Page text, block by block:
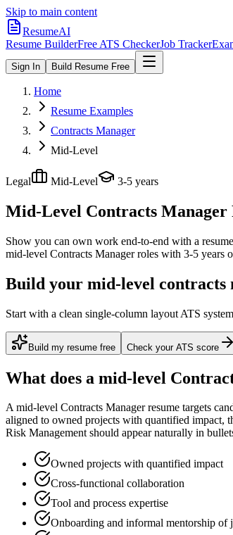
Skip to main content
ResumeAI
Resume BuilderFree ATS CheckerJob Tracker
Sign In Build Resume Free
Home
Resume Examples
Contracts Manager
Mid-Level
Legal Mid-Level 3-5 years
Mid-Level Contracts Manager
Show you can own work end-to-end with a
mid-level Contracts Managerroles with 3-5 years
Build your mid-level contracts
Start with a clean single-column layout ATS
Build my resume free Check your ATS score
What does a mid-level
Amid-level Contracts Managerresume targets
aligned to owned projects with quantified impact,
Risk Managementshould appear naturally in
Owned projects with quantified impact
Cross-functional collaboration
Tool and process expertise
Onboarding and informal mentorship of